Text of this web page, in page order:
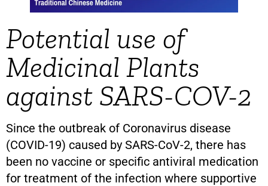
Potential use of
Medicinal Plants
against SARS-COV-2
Since the outbreak of Coronavirus disease
(COVID-19) caused by SARS-CoV-2, there has
been no vaccine or specific antiviral medication
for treatment of the infection where supportive